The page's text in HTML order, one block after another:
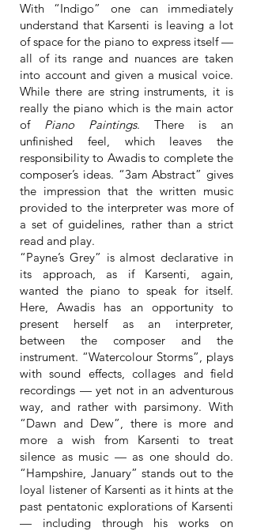
With “Indigo” one can immediately
understand that Karsenti is leaving a lot
of space for the piano to express itself —
all of its range and nuances are taken
into account and given a musical voice.
While there are string instruments, it is
really the piano which is the main actor
of Piano Paintings. There is an
unfinished feel, which leaves the
responsibility to Awadis to complete the
composer’s ideas. “3am Abstract” gives
the impression that the written music
provided to the interpreter was more of
a set of guidelines, rather than a strict
read and play.
“Payne’s Grey” is almost declarative in
its approach, as if Karsenti, again,
wanted the piano to speak for itself.
Here, Awadis has an opportunity to
present herself as an interpreter,
between the composer and the
instrument. “Watercolour Storms”, plays
with sound effects, collages and field
recordings — yet not in an adventurous
way, and rather with parsimony. With
“Dawn and Dew”, there is more and
more a wish from Karsenti to treat
silence as music — as one should do.
“Hampshire, January” stands out to the
loyal listener of Karsenti as it hints at the
past pentatonic explorations of Karsenti
— including through his works on